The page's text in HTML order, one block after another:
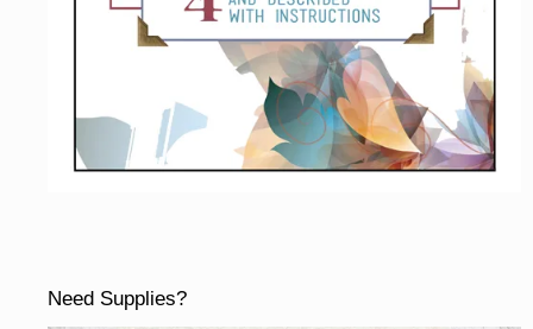
Need Supplies?